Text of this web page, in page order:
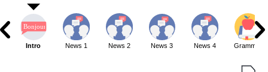
Intro News 1 News 2 News 3 News 4 Grammar